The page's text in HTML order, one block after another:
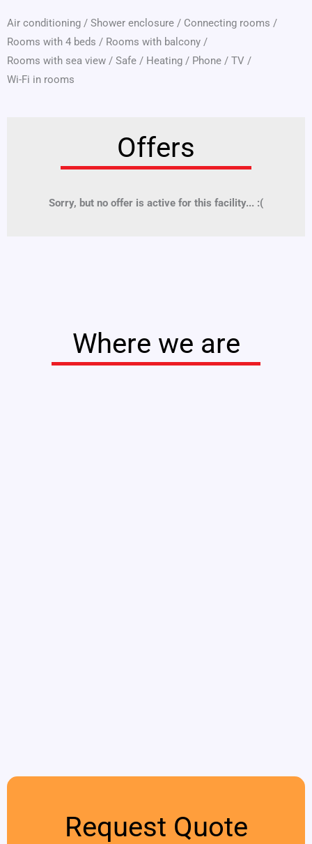
Air conditioning / Shower enclosure / Connecting rooms /
Rooms with 4 beds / Rooms with balcony /
Rooms with sea view / Safe / Heating / Phone / TV /
Wi-Fi in rooms
Offers
Sorry, but no offer is active for this facility... :(
Where we are
Request Quote